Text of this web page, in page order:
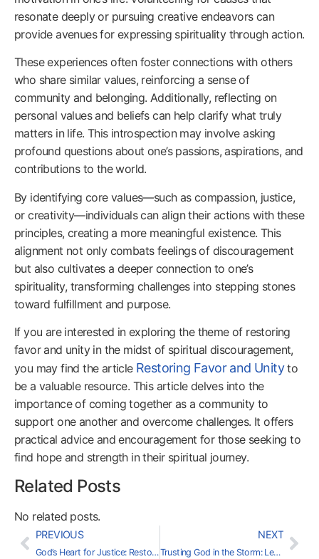
resonate deeply or pursuing creative endeavors can
provide avenues for expressing spirituality through action.
These experiences often foster connections with others
who share similar values, reinforcing a sense of
community and belonging. Additionally, reflecting on
personal values and beliefs can help clarify what truly
matters in life. This introspection may involve asking
profound questions about one’s passions, aspirations, and
contributions to the world.
By identifying core values—such as compassion, justice,
or creativity—individuals can align their actions with these
principles, creating a more meaningful existence. This
alignment not only combats feelings of discouragement
but also cultivates a deeper connection to one’s
spirituality, transforming challenges into stepping stones
toward fulfillment and purpose.
If you are interested in exploring the theme of restoring
favor and unity in the midst of spiritual discouragement,
you may find the article Restoring Favor and Unityto
be a valuable resource. This article delves into the
importance of coming together as a community to
support one another and overcome challenges. It offers
practical advice and encouragement for those seeking to
find hope and strength in their spiritual journey.
Related Posts
No related posts.
PREVIOUS
God’s Heart for Justice: Restoring Dignity Through His Love
NEXT
Trusting God in the Storm: Lessons from Job’s Journey